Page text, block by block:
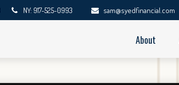
NY: 917-525-0993 sam@syedfinancial.com
About